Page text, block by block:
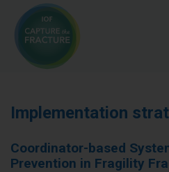
Implementation
Coordinator-based
Prevention in Fragility